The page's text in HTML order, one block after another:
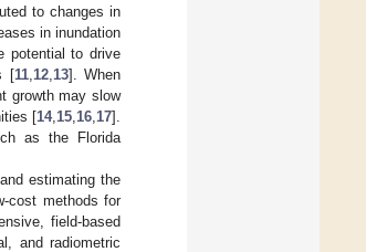
to changes in
in inundation
potential to drive
[11, 12, 13]. When
growth may slow
[14, 15 16 17].
as the Florida
estimating the
cost methods for
field-based
and radiometric